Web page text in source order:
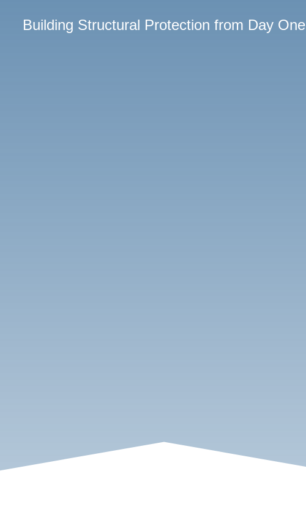
Building Structural Protection from Day One